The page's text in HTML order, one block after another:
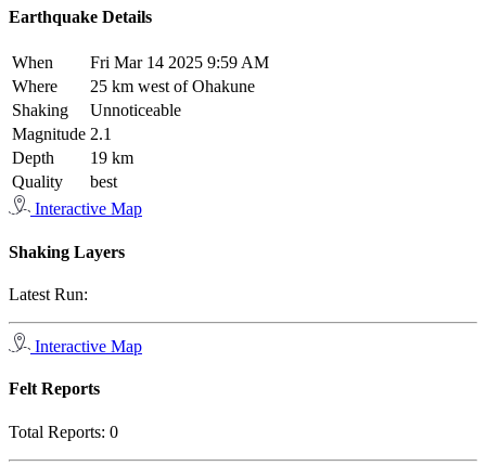
Earthquake Details
When
Fri Mar 14 2025 9:59 AM
Where
25 km west of Ohakune
Shaking
Unnoticeable
Magnitude 2.1
Depth
19 km
Quality
best
Interactive Map
Shaking Layers
Latest Run:
Interactive Map
Felt Reports
Total Reports: 0